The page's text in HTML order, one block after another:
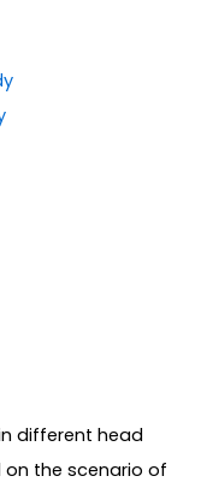
different head
on the scenario of